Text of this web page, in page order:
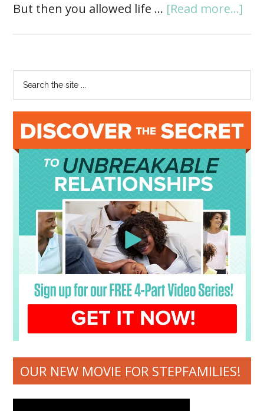
But then you allowed life … [Read more...]
OUR NEW MOVIE FOR STEPFAMILIES!